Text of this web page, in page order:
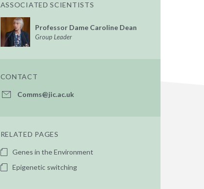
ASSOCIATED SCIENTISTS
Professor Dame Caroline Dean
Group Leader
CONTACT
Comms@jic.ac.uk
RELATED PAGES
Genes in the Environment
Epigenetic switching